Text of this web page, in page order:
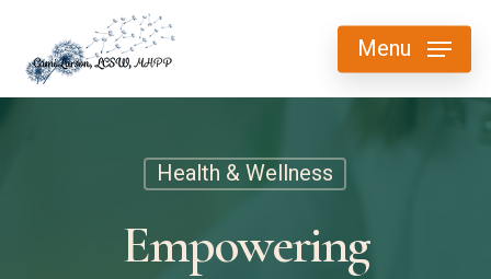
main
Menu
Health & Wellness
Empowering